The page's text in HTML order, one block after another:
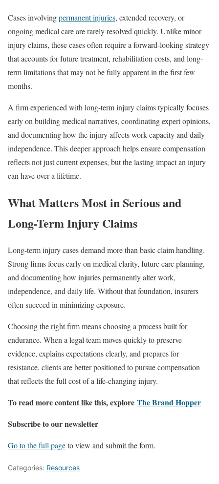
Cases involvingpermanent injuries, extended recovery, or
ongoing medical care are rarely resolved quickly. Unlike minor
injury claims, these cases often require a forward-looking strategy
that accounts for future treatment, rehabilitation costs, and long-
term limitations that may not be fully apparent in the first few
months.
A firm experienced with long-term injury claims typically focuses
early on building medical narratives, coordinating expert opinions,
and documenting how the injury affects work capacity and daily
independence. This deeper approach helps ensure compensation
reflects not just current expenses, but the lasting impact an injury
can have over a lifetime.
What Matters Most in Serious and
Long-Term Injury Claims
Long-term injury cases demand more than basic claim handling.
Strong firms focus early on medical clarity, future care planning,
and documenting how injuries permanently alter work,
independence, and daily life. Without that foundation, insurers
often succeed in minimizing exposure.
Choosing the right firm means choosing a process built for
endurance. When a legal team moves quickly to preserve
evidence, explains expectations clearly, and prepares for
resistance, clients are better positioned to pursue compensation
that reflects the full cost of a life-changing injury.
To read more content like this, explore The Brand Hopper
Subscribe to our newsletter
Go to the full pageto view and submit the form.
Categories: Resources